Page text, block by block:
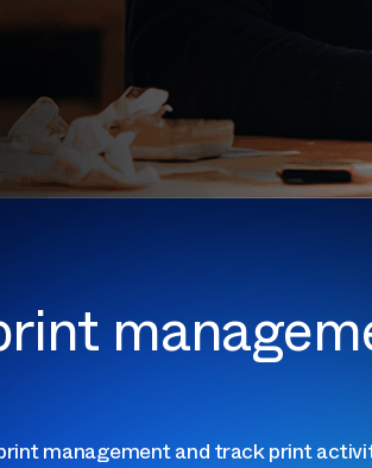
management and track print